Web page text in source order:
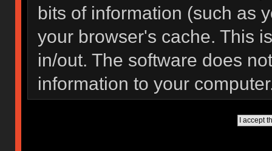
bits of information (such as
your browser's cache. This
in/out. The software does
information to your